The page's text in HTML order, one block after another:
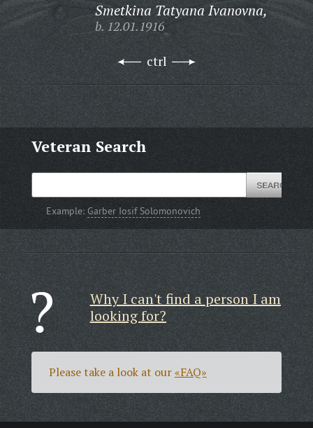
Smetkina Tatyana Ivanovna,
b. 12.01.1916
ctrl
Veteran Search
Example:Garber Iosif Solomonovich
Why I can't find a person I am
looking for?
Please take a look at our«FAQ»